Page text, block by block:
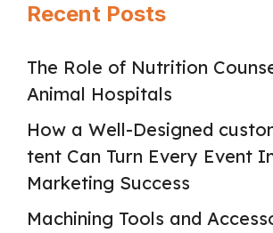
Recent Posts
The Role of Nutrition
Animal Hospitals
How a Well-Designed
tent Can Turn Every Event
Marketing Success
Machining Tools and